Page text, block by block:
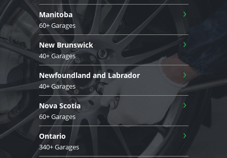
Manitoba
60+ Garages
›
New Brunswick
40+ Garages
›
Newfoundland and Labrador
40+ Garages
›
Nova Scotia
60+ Garages
›
Ontario
340+ Garages
›